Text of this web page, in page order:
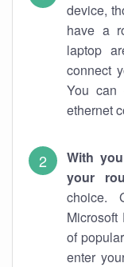
device,
have a
laptop
connect
You
ethernet
With
your
choice.
of
enter